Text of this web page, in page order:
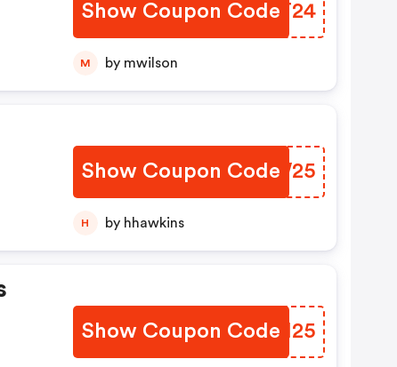
Show Coupon Code
VQYT24
M by mwilson
Show Coupon Code
VIFW25
H by hhawkins
Show Coupon Code
HXRH25